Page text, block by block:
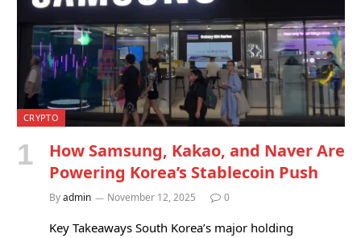
CRYPTO
How Samsung, Kakao, and Naver Are
Powering Korea’s Stablecoin Push
Byadmin November 12, 2025 0
Key Takeaways South Korea’s major holding